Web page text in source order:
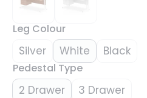
Leg Colour
Silver White Black
Pedestal Type
2 Drawer 3 Drawer